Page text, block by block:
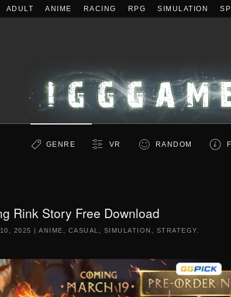
ADULT ANIME RACING RPG SIMULATION
GENRE VR RANDOM
Rink Story Free Download
2025 | ANIME CASUAL SIMULATION STRATEGY